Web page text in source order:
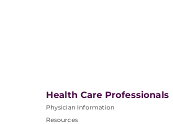
Health Care Professionals
Physician Information
Resources